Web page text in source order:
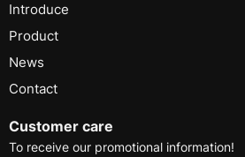
Introduce
Product
News
Contact
Customer care
To receive our promotional information!